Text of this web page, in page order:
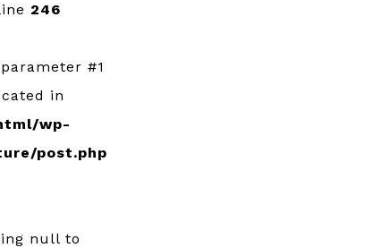
246
#1
in
wp-
post.php
null to